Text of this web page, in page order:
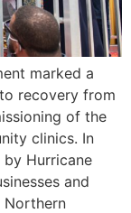
marked a
recovery from
of the
clinics. In
Hurricane
and
Northern